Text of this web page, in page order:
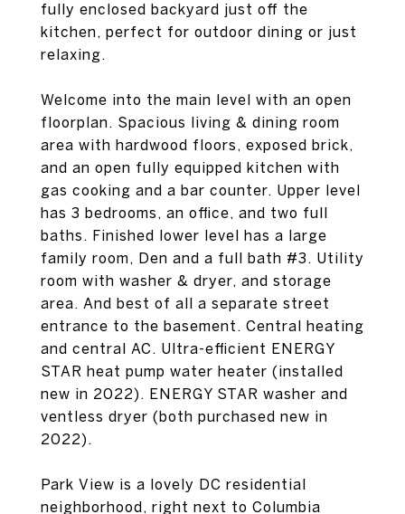
fully enclosed backyard just off the
kitchen, perfect for outdoor dining or just
relaxing.
Welcome into the main level with an open
floorplan. Spacious living & dining room
area with hardwood floors, exposed brick,
and an open fully equipped kitchen with
gas cooking and a bar counter. Upper level
has 3 bedrooms, an office, and two full
baths. Finished lower level has a large
family room, Den and a full bath #3. Utility
room with washer & dryer, and storage
area. And best of all a separate street
entrance to the basement. Central heating
and central AC. Ultra-efficient ENERGY
STAR heat pump water heater (installed
new in 2022). ENERGY STAR washer and
ventless dryer (both purchased new in
2022).
Park View is a lovely DC residential
neighborhood, right next to Columbia